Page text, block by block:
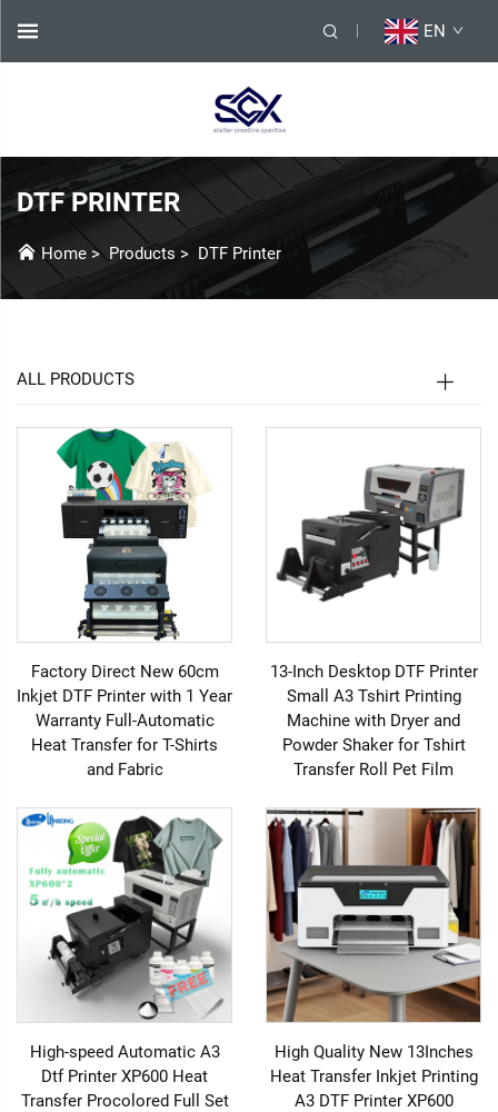
EN
DTF PRINTER
Home > Products > DTF Printer
ALL PRODUCTS
Factory Direct New 60cm
Inkjet DTF Printer with 1 Year
Warranty Full-Automatic
Heat Transfer for T-Shirts
and Fabric
13-Inch Desktop DTF Printer
Small A3 Tshirt Printing
Machine with Dryer and
Powder Shaker for Tshirt
Transfer Roll Pet Film
High-speed Automatic A3
Dtf Printer XP600 Heat
Transfer Procolored Full Set
High Quality New 13Inches
Heat Transfer Inkjet Printing
A3 DTF Printer XP600